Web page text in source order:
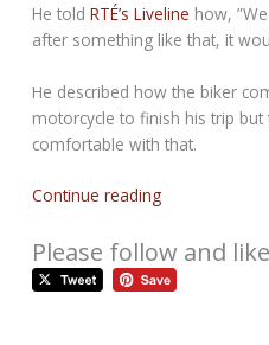
He toldRTÉ’s Liveline how,
after something like that, it
He described how the biker
motorcycle to finish his trip but
comfortable with that.
Continue reading
Please follow and